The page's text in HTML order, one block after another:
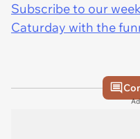
Subscribe to our
Caturday with the